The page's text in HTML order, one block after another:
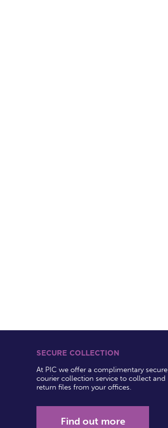
SECURE COLLECTION
At PIC we offer a complimentary secure
courier collection service to collect and
return files from your offices.
Find out more